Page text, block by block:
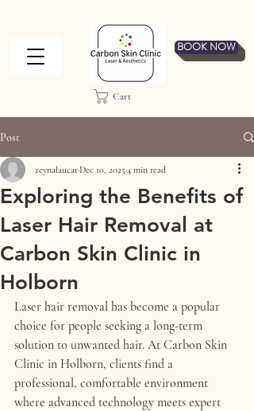
BOOK NOW
Cart
Post
Exploring the Benefits of
Laser Hair Removal at
Carbon Skin Clinic in
Holborn
zeynalaucarDec 10, 20254 min read
Laser hair removal has become a popular
choice for people seeking a long-term
solution to unwanted hair. At Carbon Skin
Clinic in Holborn, clients find a
professional, comfortable environment
where advanced technology meets expert